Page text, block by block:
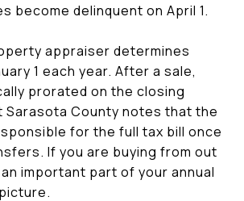
become delinquent on April 1.
appraiser determines
1 each year. After a sale,
prorated on the closing
County notes that the
for the full tax bill once
If you are buying from out
important part of your annual